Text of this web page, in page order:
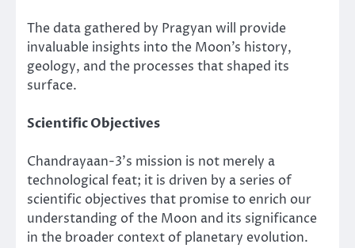
The data gathered by Pragyan will provide
invaluable insights into the Moon’s history,
geology, and the processes that shaped its
surface.
Scientific Objectives
Chandrayaan-3’s mission is not merely a
technological feat; it is driven by a series of
scientific objectives that promise to enrich our
understanding of the Moon and its significance
in the broader context of planetary evolution.